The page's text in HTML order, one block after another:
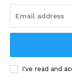
I've read and